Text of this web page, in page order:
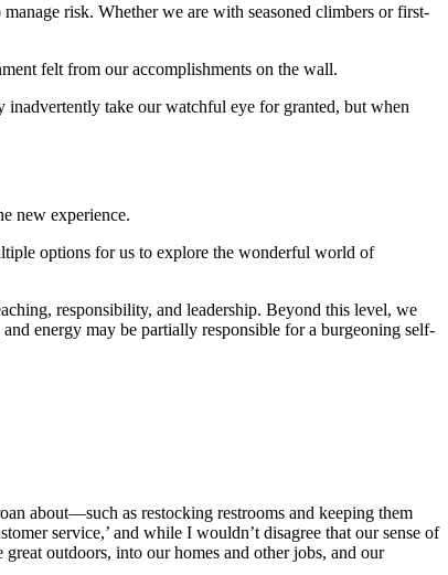
risk. Whether we are with seasoned climbers or first-
felt from our accomplishments on the wall.
inadvertently take our watchful eye for granted, but when
new experience.
options for us to explore the wonderful world of
responsibility, and leadership. Beyond this level, we
energy may be partially responsible for a burgeoning self-
about—such as restocking restrooms and keeping them
service,’ and while I wouldn’t disagree that our sense of
outdoors, into our homes and other jobs, and our